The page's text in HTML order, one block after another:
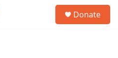
Donate